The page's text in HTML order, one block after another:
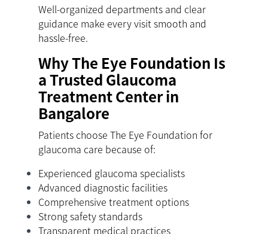
Well-organized departments and clear
guidance make every visit smooth and
hassle-free.
Why The Eye Foundation Is
a Trusted Glaucoma
Treatment Center in
Bangalore
Patients choose The Eye Foundation for
glaucoma care because of:
Experienced glaucoma specialists
Advanced diagnostic facilities
Comprehensive treatment options
Strong safety standards
Transparent medical practices